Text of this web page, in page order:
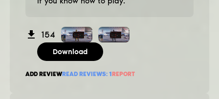
154
Download
ADD REVIEWREAD REVIEWS: 1REPORT